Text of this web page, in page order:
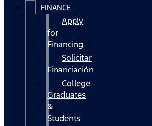
FINANCE
Apply
for
Financing
Solicitar
Financiación
College
Graduates
&
Students